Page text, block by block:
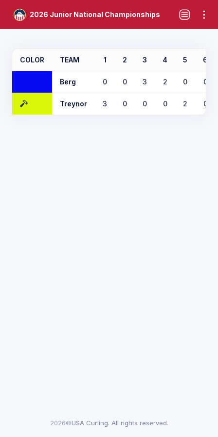
2026 Junior National Championships
COLOR TEAM 1 2 3 4 5 6
Berg 0 0 3 2 0 0
Treynor 3 0 0 0 2 0
2026©USA Curling. All rights reserved.